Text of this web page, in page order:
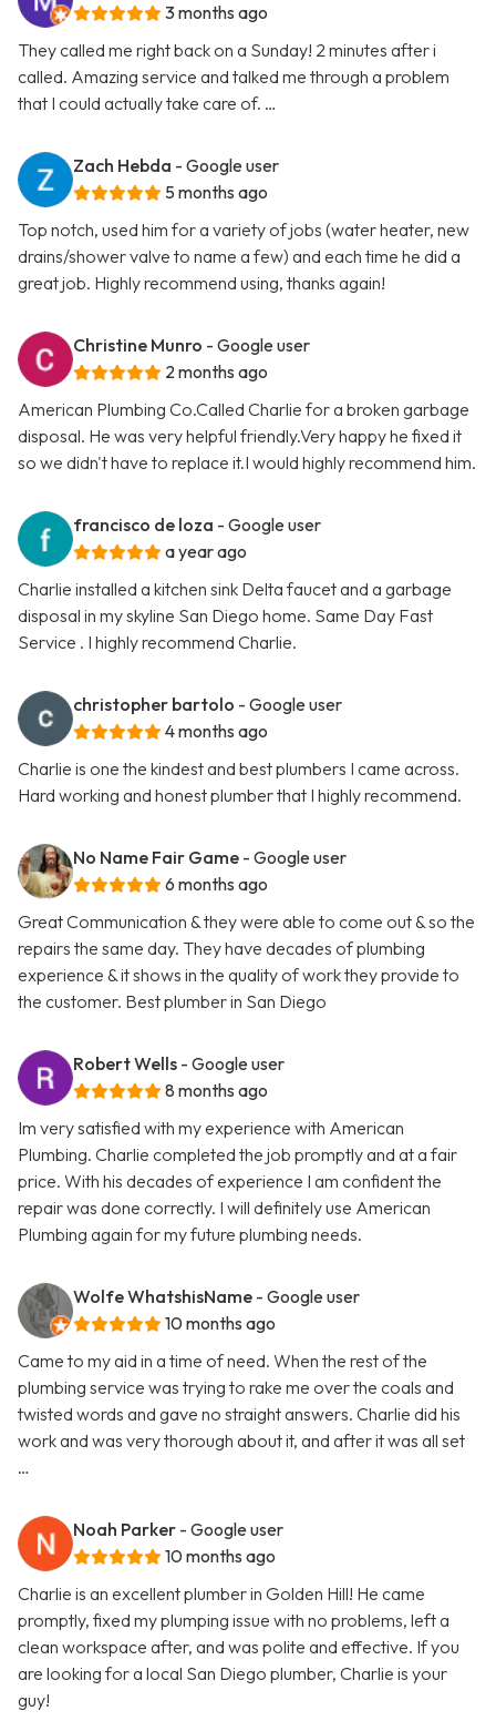
3 months ago
They called me right back on a Sunday! 2 minutes after i
called. Amazing service and talked me through a problem
that I could actually take care of. …
Zach Hebda - Google user
5 months ago
Top notch, used him for a variety of jobs (water heater, new
drains/shower valve to name a few) and each time he did a
great job. Highly recommend using, thanks again!
Christine Munro - Google user
2 months ago
American Plumbing Co.Called Charlie for a broken garbage
disposal. He was very helpful friendly.Very happy he fixed it
so we didn't have to replace it.I would highly recommend him.
francisco de loza - Google user
a year ago
Charlie installed a kitchen sink Delta faucet and a garbage
disposal in my skyline San Diego home. Same Day Fast
Service . I highly recommend Charlie.
christopher bartolo - Google user
4 months ago
Charlie is one the kindest and best plumbers I came across.
Hard working and honest plumber that I highly recommend.
No Name Fair Game - Google user
6 months ago
Great Communication & they were able to come out & so the
repairs the same day. They have decades of plumbing
experience & it shows in the quality of work they provide to
the customer. Best plumber in San Diego
Robert Wells - Google user
8 months ago
Im very satisfied with my experience with American
Plumbing. Charlie completed the job promptly and at a fair
price. With his decades of experience I am confident the
repair was done correctly. I will definitely use American
Plumbing again for my future plumbing needs.
Wolfe WhatshisName - Google user
10 months ago
Came to my aid in a time of need. When the rest of the
plumbing service was trying to rake me over the coals and
twisted words and gave no straight answers. Charlie did his
work and was very thorough about it, and after it was all set
…
Noah Parker - Google user
10 months ago
Charlie is an excellent plumber in Golden Hill! He came
promptly, fixed my plumping issue with no problems, left a
clean workspace after, and was polite and effective. If you
are looking for a local San Diego plumber, Charlie is your
guy!